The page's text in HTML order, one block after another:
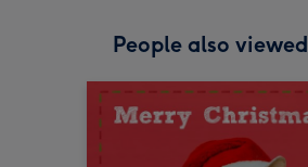
People also viewed